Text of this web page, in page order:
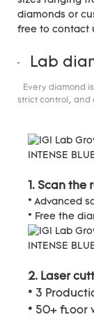
diamonds or
free to contact
Lab
Every diamond
strict control, and
1. Scan the
* Advanced
* Free the
2. Laser
* 3
* 50+ floor